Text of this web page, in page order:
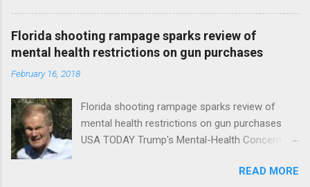
Florida shooting rampage sparks review of
mental health restrictions on gun purchases
February 16, 2018
Florida shooting rampage sparks review of
mental health restrictions on gun purchases
USA TODAY Trump's Mental-Health Concern
Trump Calls For Mental Health Action After
READ MORE